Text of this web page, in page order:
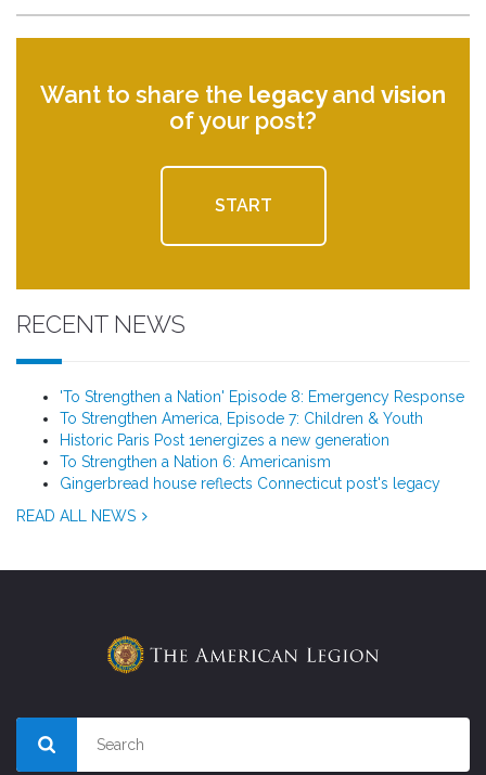
Want to share the legacyand vision
of your post?
START
RECENT NEWS
'To Strengthen a Nation' Episode 8: Emergency Response
To Strengthen America, Episode 7: Children & Youth
Historic Paris Post 1energizes a new generation
To Strengthen a Nation 6: Americanism
Gingerbread house reflects Connecticut post's legacy
READ ALL NEWS